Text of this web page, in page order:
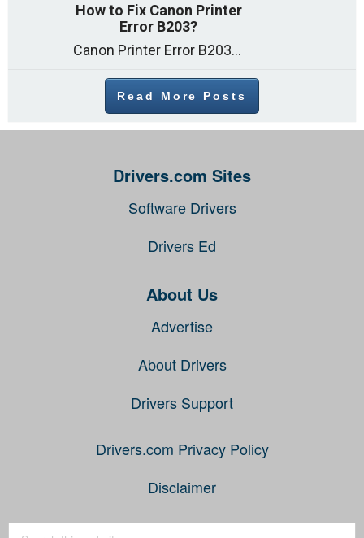
How to Fix Canon Printer
Error B203?
Canon Printer Error B203 could occur due to several reasons such as: Problems with empty ink cartridges Printhead issues Internal faults Outdated printer driver Several
Read More Posts
Drivers.com Sites
Software Drivers
Drivers Ed
About Us
Advertise
About Drivers
Drivers Support
Drivers.com Privacy Policy
Disclaimer